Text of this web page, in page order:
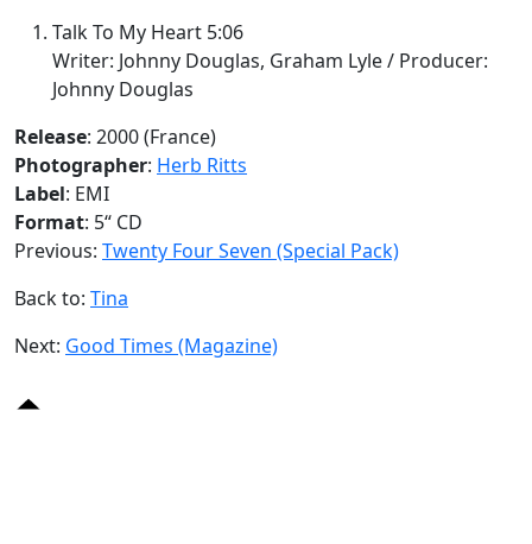
Talk To My Heart 5:06
Writer: Johnny Douglas, Graham Lyle / Producer:
Johnny Douglas
Release: 2000 (France)
Photographer: Herb Ritts
Label: EMI
Format: 5“ CD
Previous: Twenty Four Seven (Special Pack)
Back to: Tina
Next: Good Times (Magazine)